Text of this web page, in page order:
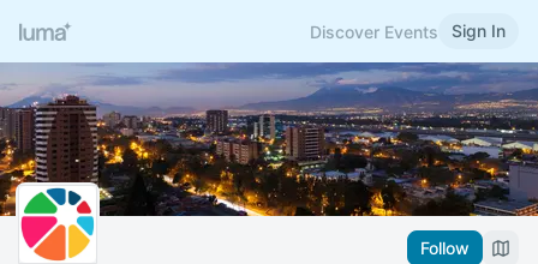
Discover Events Sign In
Follow